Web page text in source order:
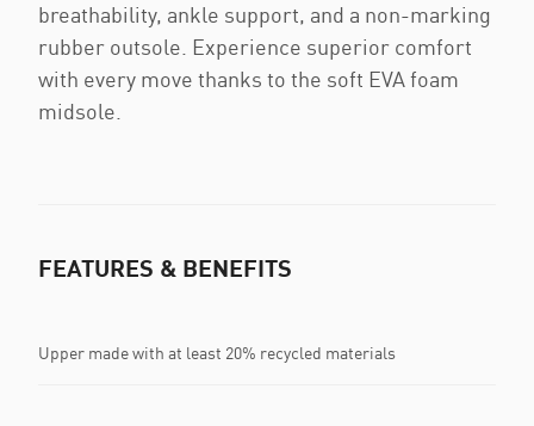
breathability, ankle support, and a non-marking
rubber outsole. Experience superior comfort
with every move thanks to the soft EVA foam
midsole.
FEATURES & BENEFITS
Upper made with at least 20% recycled materials